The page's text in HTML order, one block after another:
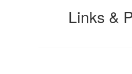
Links &